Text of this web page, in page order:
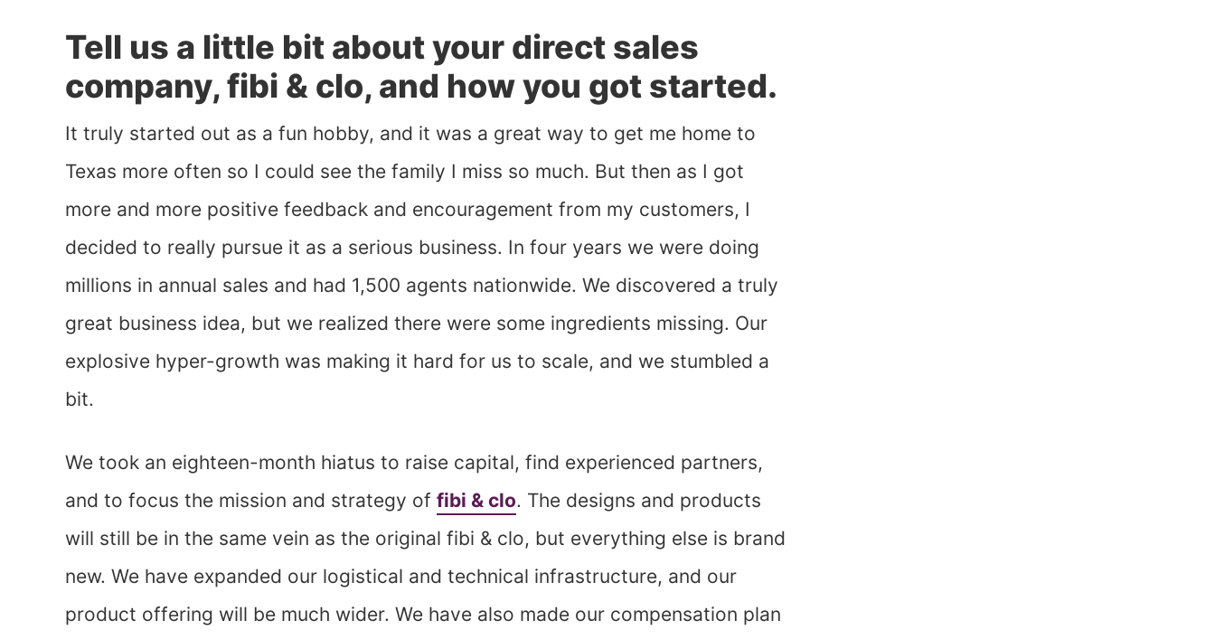
Tell us a little bit about your direct sales
company, fibi & clo, and how you got started.
It truly started out as a fun hobby, and it was a great way to get me home to
Texas more often so I could see the family I miss so much. But then as I got
more and more positive feedback and encouragement from my customers, I
decided to really pursue it as a serious business. In four years we were doing
millions in annual sales and had 1,500 agents nationwide. We discovered a truly
great business idea, but we realized there were some ingredients missing. Our
explosive hyper-growth was making it hard for us to scale, and we stumbled a
bit.
We took an eighteen-month hiatus to raise capital, find experienced partners,
and to focus the mission and strategy of fibi & clo. The designs and products
will still be in the same vein as the original fibi & clo, but everything else is brand
new. We have expanded our logistical and technical infrastructure, and our
product offering will be much wider. We have also made our compensation plan